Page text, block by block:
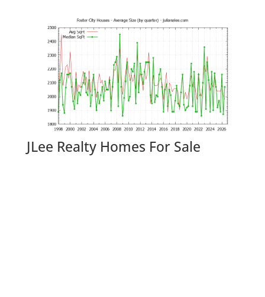
JLee Realty Homes For Sale